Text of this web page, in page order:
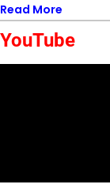
Read More
YouTube